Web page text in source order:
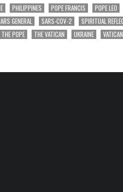
PHILIPPINES POPE FRANCIS POPE LEO
GENERAL SARS-COV-2 SPIRITUAL
THE POPE THE VATICAN UKRAINE VATICAN